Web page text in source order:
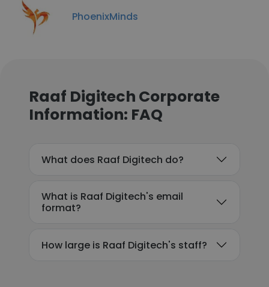
PhoenixMinds
Raaf Digitech Corporate
Information: FAQ
What does Raaf Digitech do?
What is Raaf Digitech's email
format?
How large is Raaf Digitech's staff?